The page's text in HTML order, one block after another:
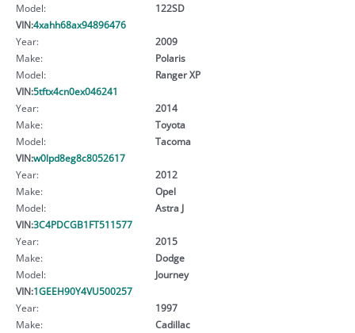
Model:
122SD
VIN:4xahh68ax94896476
Year:
2009
Make:
Polaris
Model:
Ranger XP
VIN:5tftx4cn0ex046241
Year:
2014
Make:
Toyota
Model:
Tacoma
VIN:w0lpd8eg8c8052617
Year:
2012
Make:
Opel
Model:
Astra J
VIN:3C4PDCGB1FT511577
Year:
2015
Make:
Dodge
Model:
Journey
VIN:1GEEH90Y4VU500257
Year:
1997
Make:
Cadillac